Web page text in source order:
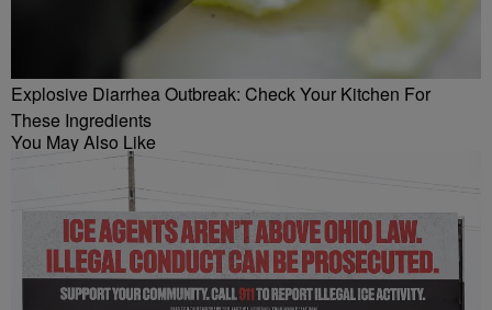
Explosive Diarrhea Outbreak: Check Your Kitchen For
These Ingredients
You May Also Like